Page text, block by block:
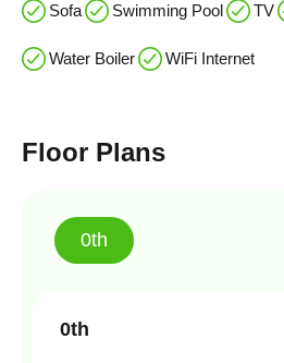
Sofa Swimming Pool TV
Water Boiler WiFi Internet
Floor Plans
0th
0th